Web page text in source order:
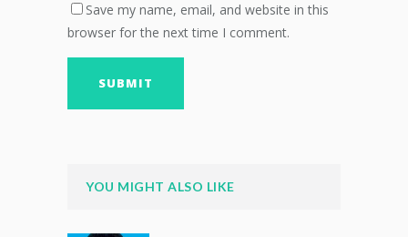
Save my name, email, and website in this
browser for the next time I comment.
YOU MIGHT ALSO LIKE